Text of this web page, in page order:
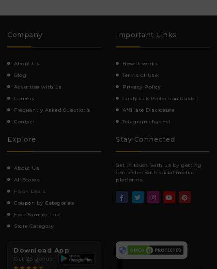
Company
About Us
Blog
Advertise with us
Careers
Frequently Asked Questions
Contact
Important Links
How It works
Terms of Use
Privacy Policy
Cashback Protection Guide
Affiliate Disclosure
Telegram channel
Explore
About Us
All Stores
Flash Deals
Coupon by Categories
Free Sample Loot
Store Category
Stay Connected
Get in touch with us by getting
connected with social media
platforms.
Download App
Get ₹25 Bonus